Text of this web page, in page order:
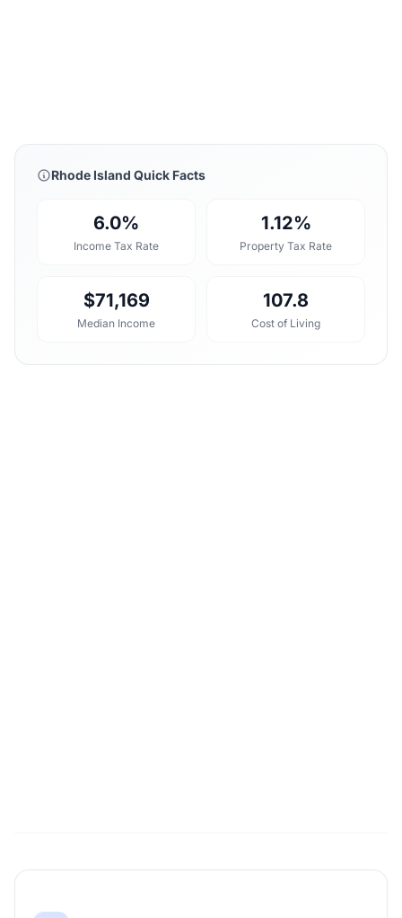
Rhode Island Quick Facts
6.0%
Income Tax Rate
1.12%
Property Tax Rate
$71,169
Median Income
107.8
Cost of Living